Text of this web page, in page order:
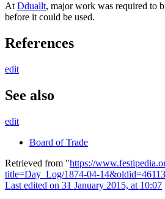
AtDduallt, major work was required to
before it could be used.
References
edit
See also
edit
Board of Trade
Retrieved from "https://
title=Day_Log/1874-04-14&oldid=46113
Last edited on 31 January 2015, at 10:07